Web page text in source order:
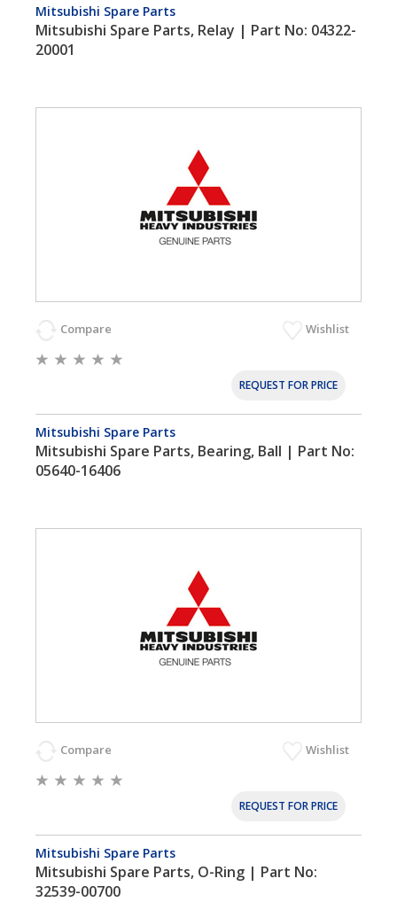
Mitsubishi Spare Parts
Mitsubishi Spare Parts, Relay | Part No: 04322-
20001
Compare Wishlist
REQUEST FOR PRICE
Mitsubishi Spare Parts
Mitsubishi Spare Parts, Bearing, Ball | Part No:
05640-16406
Compare Wishlist
REQUEST FOR PRICE
Mitsubishi Spare Parts
Mitsubishi Spare Parts, O-Ring | Part No:
32539-00700